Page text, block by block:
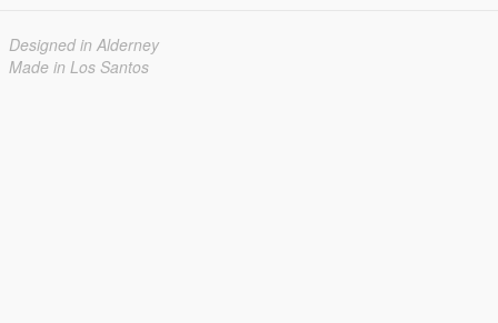
Designed in Alderney
Made in Los Santos